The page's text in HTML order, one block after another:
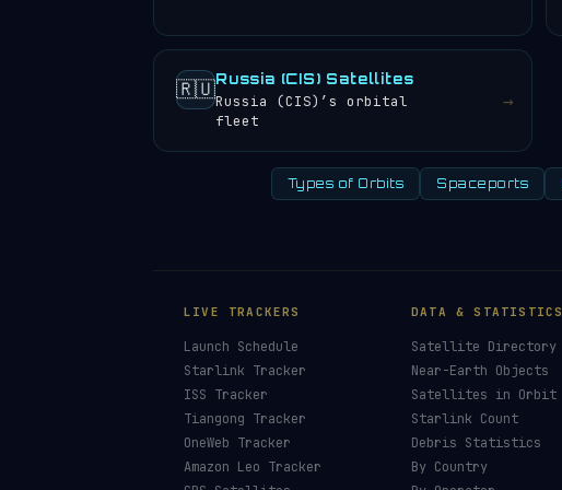
🇷🇺Russia (CIS) Satellites
Russia (CIS)’s orbital
fleet
→
Types of Orbits Spaceports
LIVE TRACKERS
Launch Schedule
Starlink Tracker
ISS Tracker
Tiangong Tracker
OneWeb Tracker
Amazon Leo Tracker
DATA & STATISTICS
Satellite Directory
Near-Earth Objects
Satellites in Orbit
Starlink Count
Debris Statistics
By Country